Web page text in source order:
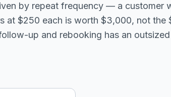
by repeat frequency — a customer
at $250 each is worth $3,000, not the
up and rebooking has an